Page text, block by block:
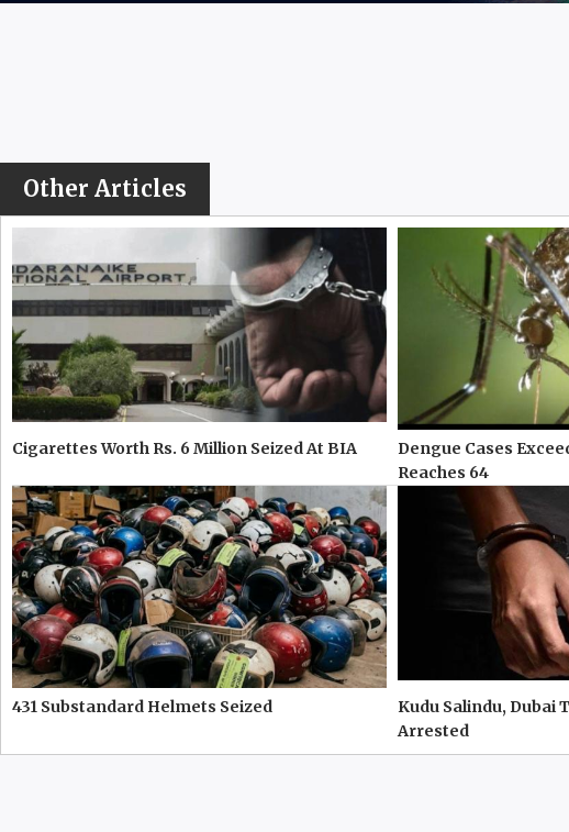
Other Articles
Cigarettes Worth Rs. 6 Million Seized At BIA
Dengue Cases
Reaches 64
431 Substandard Helmets Seized
Kudu Salindu, Dubai
Arrested